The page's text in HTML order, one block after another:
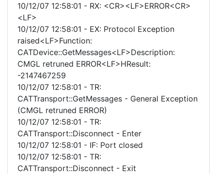
10/12/07 12:58:01 - RX: <CR><LF>ERROR<CR>
<LF>
10/12/07 12:58:01 - EX: Protocol Exception
raised<LF>Function:
CATDevice::GetMessages<LF>Description:
CMGL retruned ERROR<LF>HResult:
-2147467259
10/12/07 12:58:01 - TR:
CATTransport::GetMessages - General Exception
(CMGL retruned ERROR)
10/12/07 12:58:01 - TR:
CATTransport::Disconnect - Enter
10/12/07 12:58:01 - IF: Port closed
10/12/07 12:58:01 - TR:
CATTransport::Disconnect - Exit